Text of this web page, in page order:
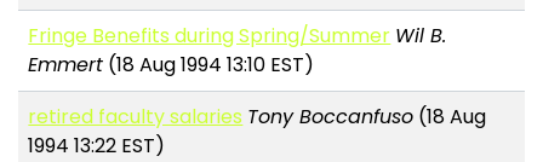
Fringe Benefits during Spring/Summer Wil B.
Emmert (18 Aug 1994 13:10 EST)
retired faculty salaries Tony Boccanfuso (18 Aug
1994 13:22 EST)